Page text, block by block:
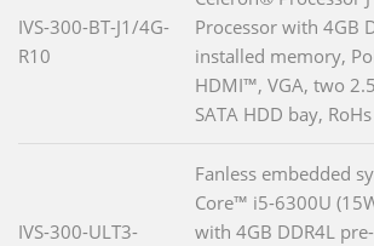
IVS-300-BT-J1/4G-
R10
Processor with 4GB
installed memory,
HDMI™, VGA, two
SATA HDD bay, RoHs
IVS-300-ULT3-
Fanless embedded
Core™ i5-6300U
with 4GB DDR4L